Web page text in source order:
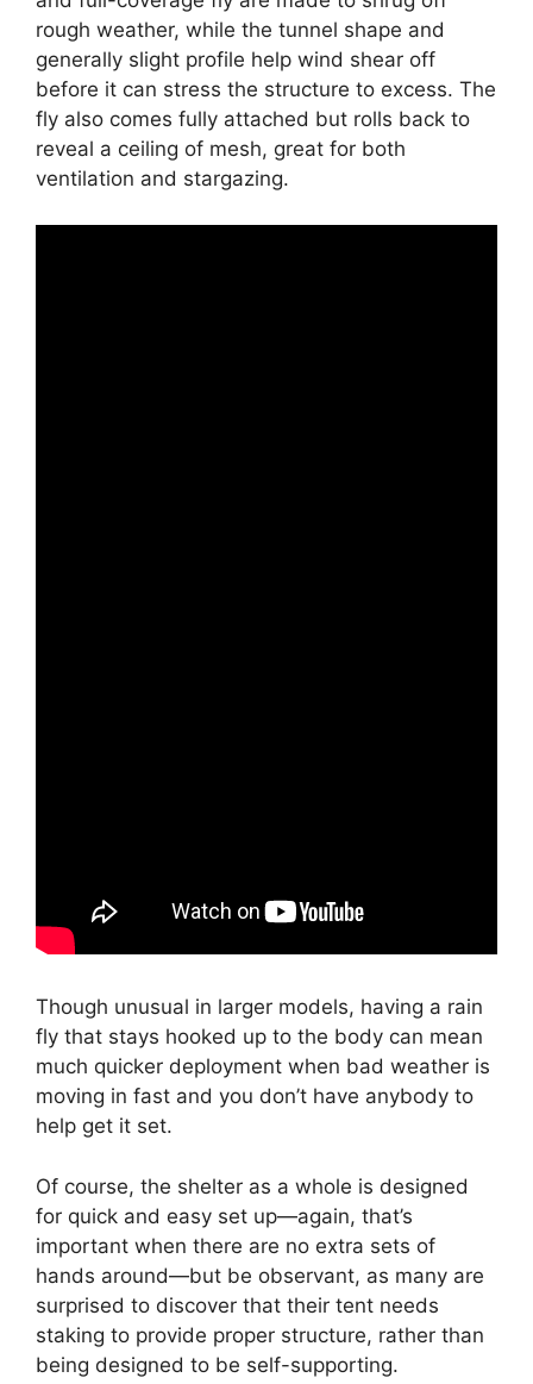
rough weather, while the tunnel shape and
generally slight profile help wind shear off
before it can stress the structure to excess. The
fly also comes fully attached but rolls back to
reveal a ceiling of mesh, great for both
ventilation and stargazing.
Though unusual in larger models, having a rain
fly that stays hooked up to the body can mean
much quicker deployment when bad weather is
moving in fast and you don’t have anybody to
help get it set.
Of course, the shelter as a whole is designed
for quick and easy set up—again, that’s
important when there are no extra sets of
hands around—but be observant, as many are
surprised to discover that their tent needs
staking to provide proper structure, rather than
being designed to be self-supporting.